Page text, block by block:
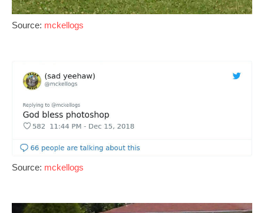
Source: mckellogs
Source: mckellogs